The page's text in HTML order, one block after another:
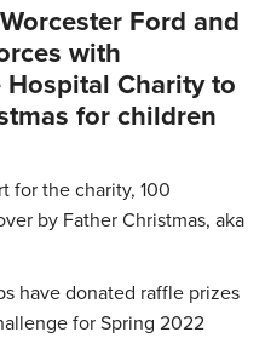
Ford and
with
Charity to
for children
for the charity, 100
by Father Christmas, aka
have donated raffle prizes
for Spring 2022